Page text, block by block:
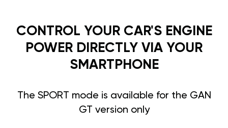
CONTROL YOUR CAR'S ENGINE
POWER DIRECTLY VIA YOUR
SMARTPHONE
The SPORT mode is available for the GAN
GT version only